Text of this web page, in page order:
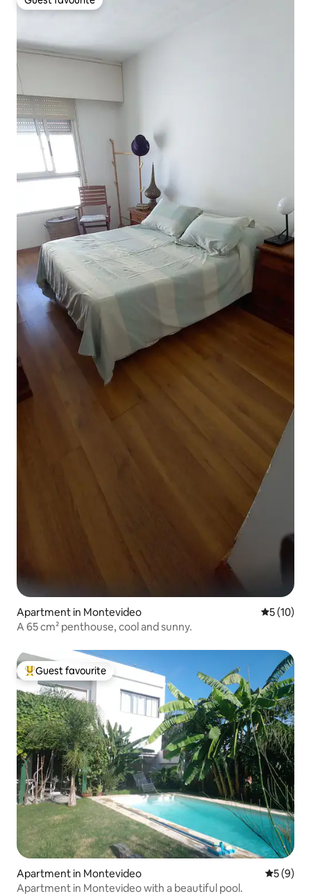
Guest favourite
Apartment in Montevideo 5 out of 5
5 (10)
A 65 cm² penthouse, cool and sunny.
Top guest favourite
Guest favourite
Apartment in Montevideo 5 out of
5 (9)
Apartment in Montevideo with a beautiful pool.